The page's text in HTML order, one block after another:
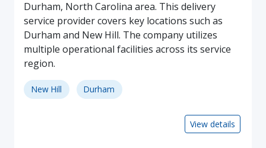
Durham, North Carolina area. This delivery
service provider covers key locations such as
Durham and New Hill. The company utilizes
multiple operational facilities across its service
region.
New Hill Durham
View details